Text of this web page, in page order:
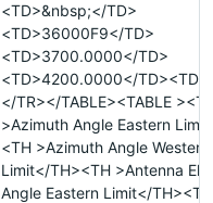
<TD>&nbsp;</TD>
<TD>36000F9</TD>
<TD>3700.0000</TD>
<TD>4200.0000</
</TR></TABLE><TABLE
>Azimuth Angle Eastern
<TH >Azimuth Angle Western
Limit</TH><TH >Antenna
Angle Eastern Limit</TH><TH